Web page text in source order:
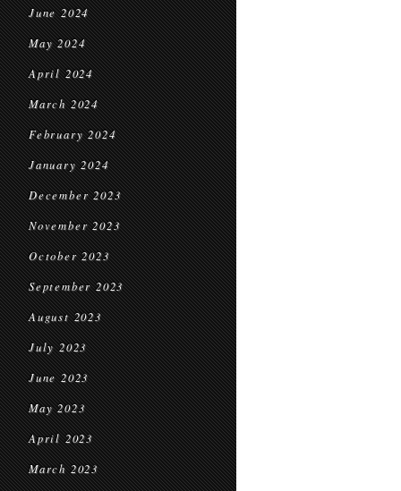
June 2024
May 2024
April 2024
March 2024
February 2024
January 2024
December 2023
November 2023
October 2023
September 2023
August 2023
July 2023
June 2023
May 2023
April 2023
March 2023